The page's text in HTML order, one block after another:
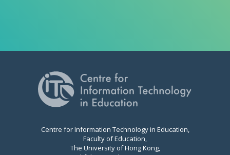
Centre for Information Technology in Education,
Faculty of Education,
The University of Hong Kong,